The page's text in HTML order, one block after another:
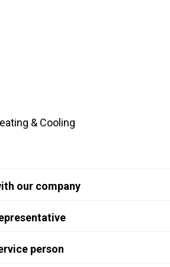
& Cooling
our company
person